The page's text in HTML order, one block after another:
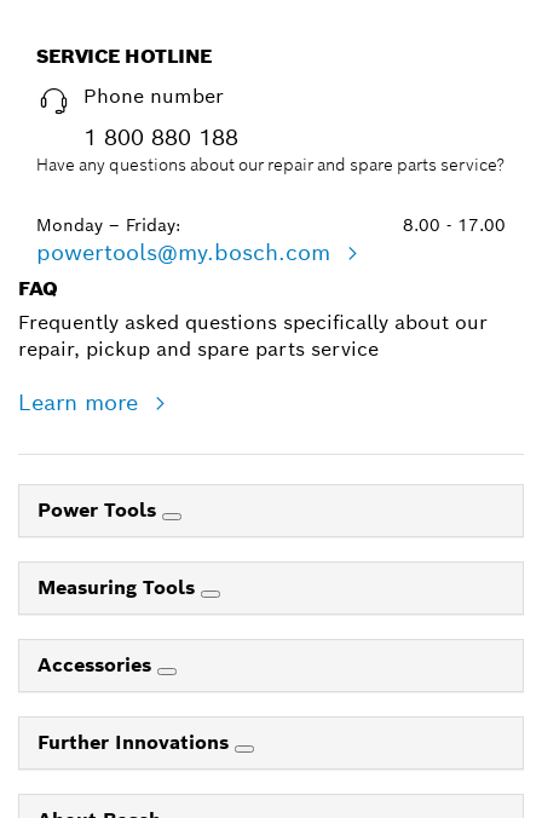
SERVICE HOTLINE
Phone number
1 800 880 188
Have any questions about our repair and spare parts service?
Monday – Friday: 8.00 - 17.00
powertools@my.bosch.com
FAQ
Frequently asked questions specifically about our
repair, pickup and spare parts service
Learn more
Power Tools
Measuring Tools
Accessories
Further Innovations